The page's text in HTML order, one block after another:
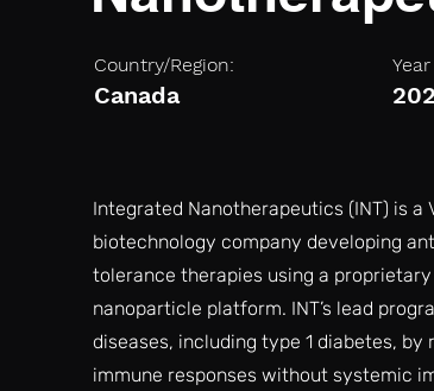
Country/Region:
Canada
Integrated Nanotherapeutics (INT) is a
biotechnology company developing
tolerance therapies using a
nanoparticle platform. INT’s lead
diseases, including type 1 diabetes,
immune responses without systemic